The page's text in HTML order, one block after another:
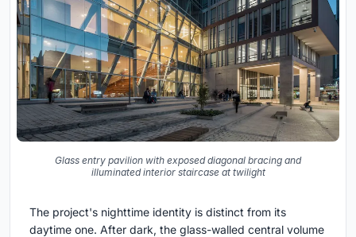
Glass entry pavilion with exposed diagonal bracing and
illuminated interior staircase at twilight
The project's nighttime identity is distinct from its
daytime one. After dark, the glass-walled central volume